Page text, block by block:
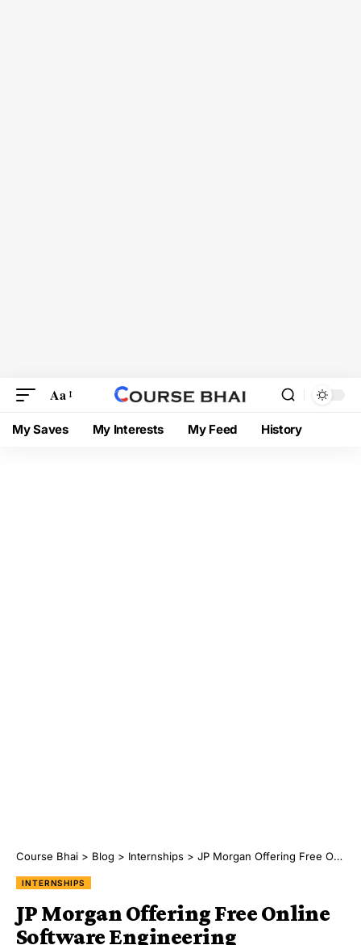
Aa
My Saves My Interests My Feed History
Course Bhai > Blog > Internships > JP Morgan Offering Free Online Software Engineering Internship for Everyone wiith Certificate Apply Now 2025
INTERNSHIPS
JP Morgan Offering Free Online
Software Engineering